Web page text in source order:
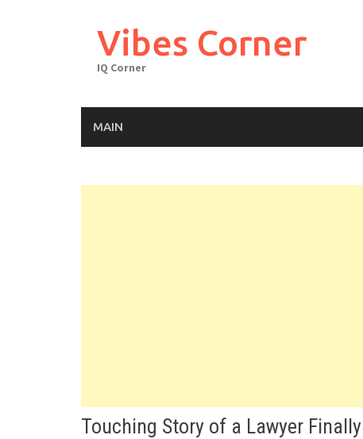
Vibes Corner
IQ Corner
MAIN
Touching Story of a Lawyer